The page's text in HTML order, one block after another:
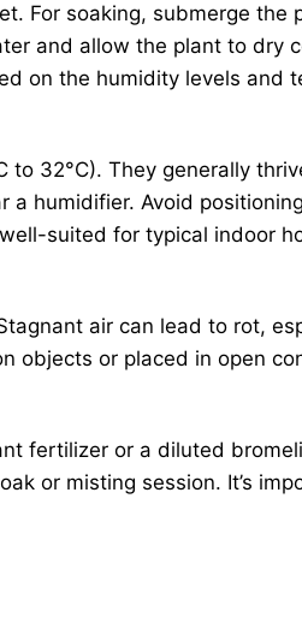
For soaking, submerge the
and allow the plant to dry
on the humidity levels and
to 32°C). They generally
humidifier. Avoid
suited for typical indoor
air can lead to rot,
objects or placed in open
fertilizer or a diluted
or misting session. It’s